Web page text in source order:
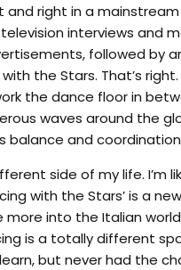
and right in a
interviews and
followed by
the Stars. That’s
the dance floor in
waves around the
balance and
side of my life. I’m
with the Stars’ is a
more into the Italian
is a totally different
but never had the